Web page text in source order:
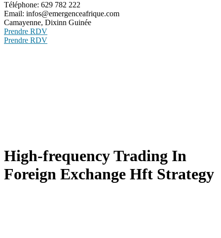
Téléphone: 629 782 222
Email: infos@emergenceafrique.com
Camayenne, Dixinn Guinée
Prendre RDV
Prendre RDV
High-frequency Trading In
Foreign Exchange Hft Strategy